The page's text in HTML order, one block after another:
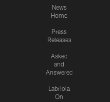
News
Home
Press
Releases
Asked
and
Answered
Labriola
On